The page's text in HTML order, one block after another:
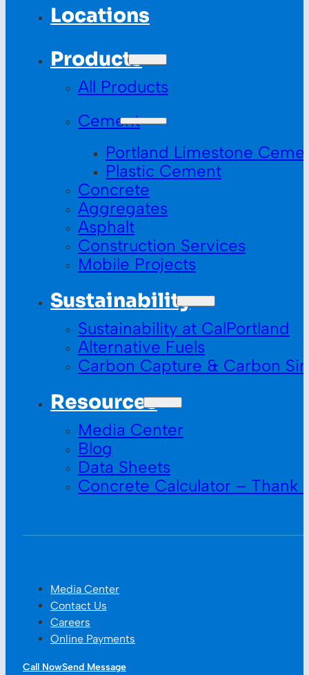
Locations
Products
All Products
Cement
Portland Limestone
Plastic Cement
Concrete
Aggregates
Asphalt
Construction Services
Mobile Projects
Sustainability
Sustainability at CalPortland
Alternative Fuels
Carbon Capture & Carbon
Resources
Media Center
Blog
Data Sheets
Concrete Calculator – Thank
Media Center
Contact Us
Careers
Online Payments
Call NowSend Message